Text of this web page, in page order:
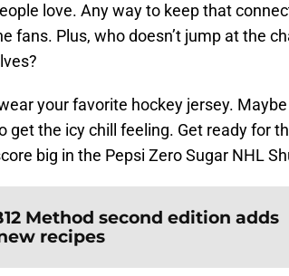
love. Any way to keep that
fans. Plus, who doesn’t jump at the
your favorite hockey jersey.
get the icy chill feeling. Get ready for
big in the Pepsi Zero Sugar NHL
Method second edition adds
recipes